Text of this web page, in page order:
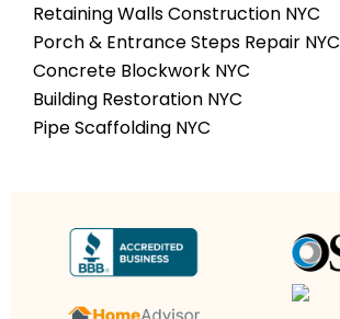
Retaining Walls Construction NYC
Porch & Entrance Steps Repair NYC
Concrete Blockwork NYC
Building Restoration NYC
Pipe Scaffolding NYC